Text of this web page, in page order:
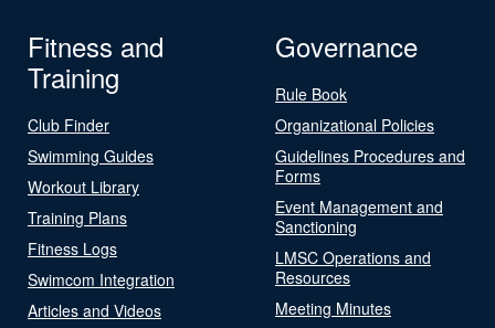
Fitness and
Training
Club Finder
Swimming Guides
Workout Library
Training Plans
Fitness Logs
Swimcom Integration
Articles and Videos
Governance
Rule Book
Organizational Policies
Guidelines Procedures and
Forms
Event Management and
Sanctioning
LMSC Operations and
Resources
Meeting Minutes